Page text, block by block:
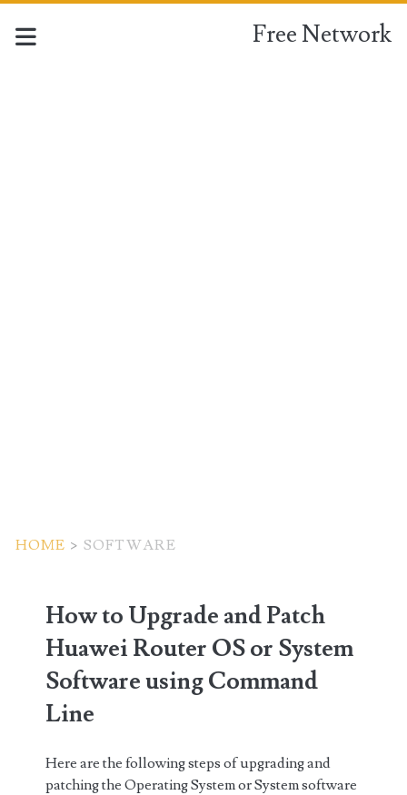
Free Network
HOME > SOFTWARE
Tag:
<span>software</span>
How to Upgrade and Patch
Huawei Router OS or System
Software using Command
Line
Here are the following steps of upgrading and
patching the Operating System or System software